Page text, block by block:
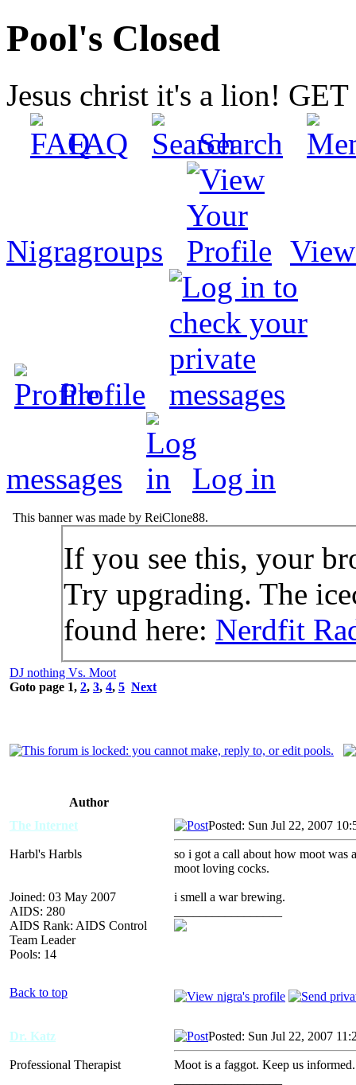
Pool's Closed
Jesus christ it's a lion!
FAQ
Search
Nigragroups
Profile
messages Log in
This banner was made by ReiClone88.
If you see this, your
Try upgrading. The
found here: Nerdfit
DJ nothing Vs. Moot
Goto page 1, 2, 3, 4, 5 Next
Author
The Internet
Harbl's Harbls
Joined: 03 May 2007
AIDS: 280
AIDS Rank: AIDS Control
Team Leader
Pools: 14
Posted: Sun Jul 22, 2007
so i got a call about how moot was
moot loving cocks.
i smell a war brewing.
Back to top
Dr. Katz
Professional Therapist
Posted: Sun Jul 22, 2007
Moot is a faggot. Keep us